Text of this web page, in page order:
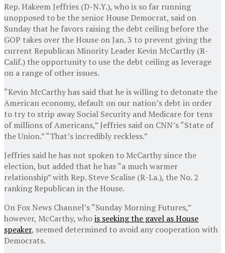
Rep. Hakeem Jeffries (D-N.Y.), who is so far running
unopposed to be the senior House Democrat, said on
Sunday that he favors raising the debt ceiling before the
GOP takes over the House on Jan. 3 to prevent giving the
current Republican Minority Leader Kevin McCarthy (R-
Calif.) the opportunity to use the debt ceiling as leverage
on a range of other issues.
“Kevin McCarthy has said that he is willing to detonate the
American economy, default on our nation’s debt in order
to try to strip away Social Security and Medicare for tens
of millions of Americans,” Jeffries said on CNN’s “State of
the Union.” “That’s incredibly reckless.”
Jeffries said he has not spoken to McCarthy since the
election, but added that he has “a much warmer
relationship” with Rep. Steve Scalise (R-La.), the No. 2
ranking Republican in the House.
On Fox News Channel’s “Sunday Morning Futures,”
however, McCarthy, whois seeking the gavel as House
speaker, seemed determined to avoid any cooperation with
Democrats.